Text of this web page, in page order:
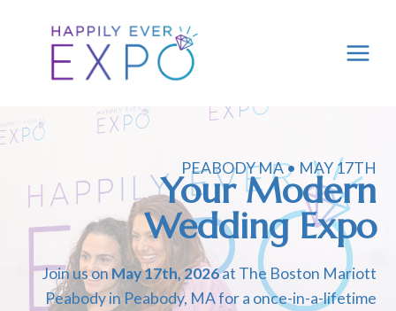
PEABODY MA • MAY 17TH
Your Modern
Wedding Expo
Join us on May 17th, 2026at The Boston Mariott
Peabody in Peabody, MA for a once-in-a-lifetime